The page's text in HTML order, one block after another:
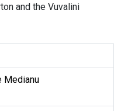
and the Vuvalini
Medianu